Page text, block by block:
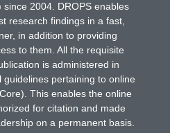
since 2004. DROPS enables
research findings in a fast,
in addition to providing
to them. All the requisite
is administered in
pertaining to online
This enables the online
for citation and made
on a permanent basis.